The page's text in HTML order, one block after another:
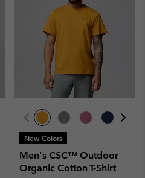
New Colors
Men's CSC™ Outdoor
Organic Cotton T-Shirt